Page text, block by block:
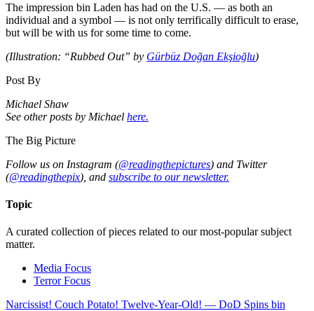
The impression bin Laden has had on the U.S. — as both an
individual and a symbol — is not only terrifically difficult to erase,
but will be with us for some time to come.
(Illustration: “Rubbed Out” by Gürbüz Doğan Ekşioğlu)
Post By
Michael Shaw
See other posts by Michael here.
The Big Picture
Follow us on Instagram (@readingthepictures) and Twitter
(@readingthepix), and subscribe to our newsletter.
Topic
A curated collection of pieces related to our most-popular subject
matter.
Media Focus
Terror Focus
Narcissist! Couch Potato! Twelve-Year-Old! — DoD Spins bin